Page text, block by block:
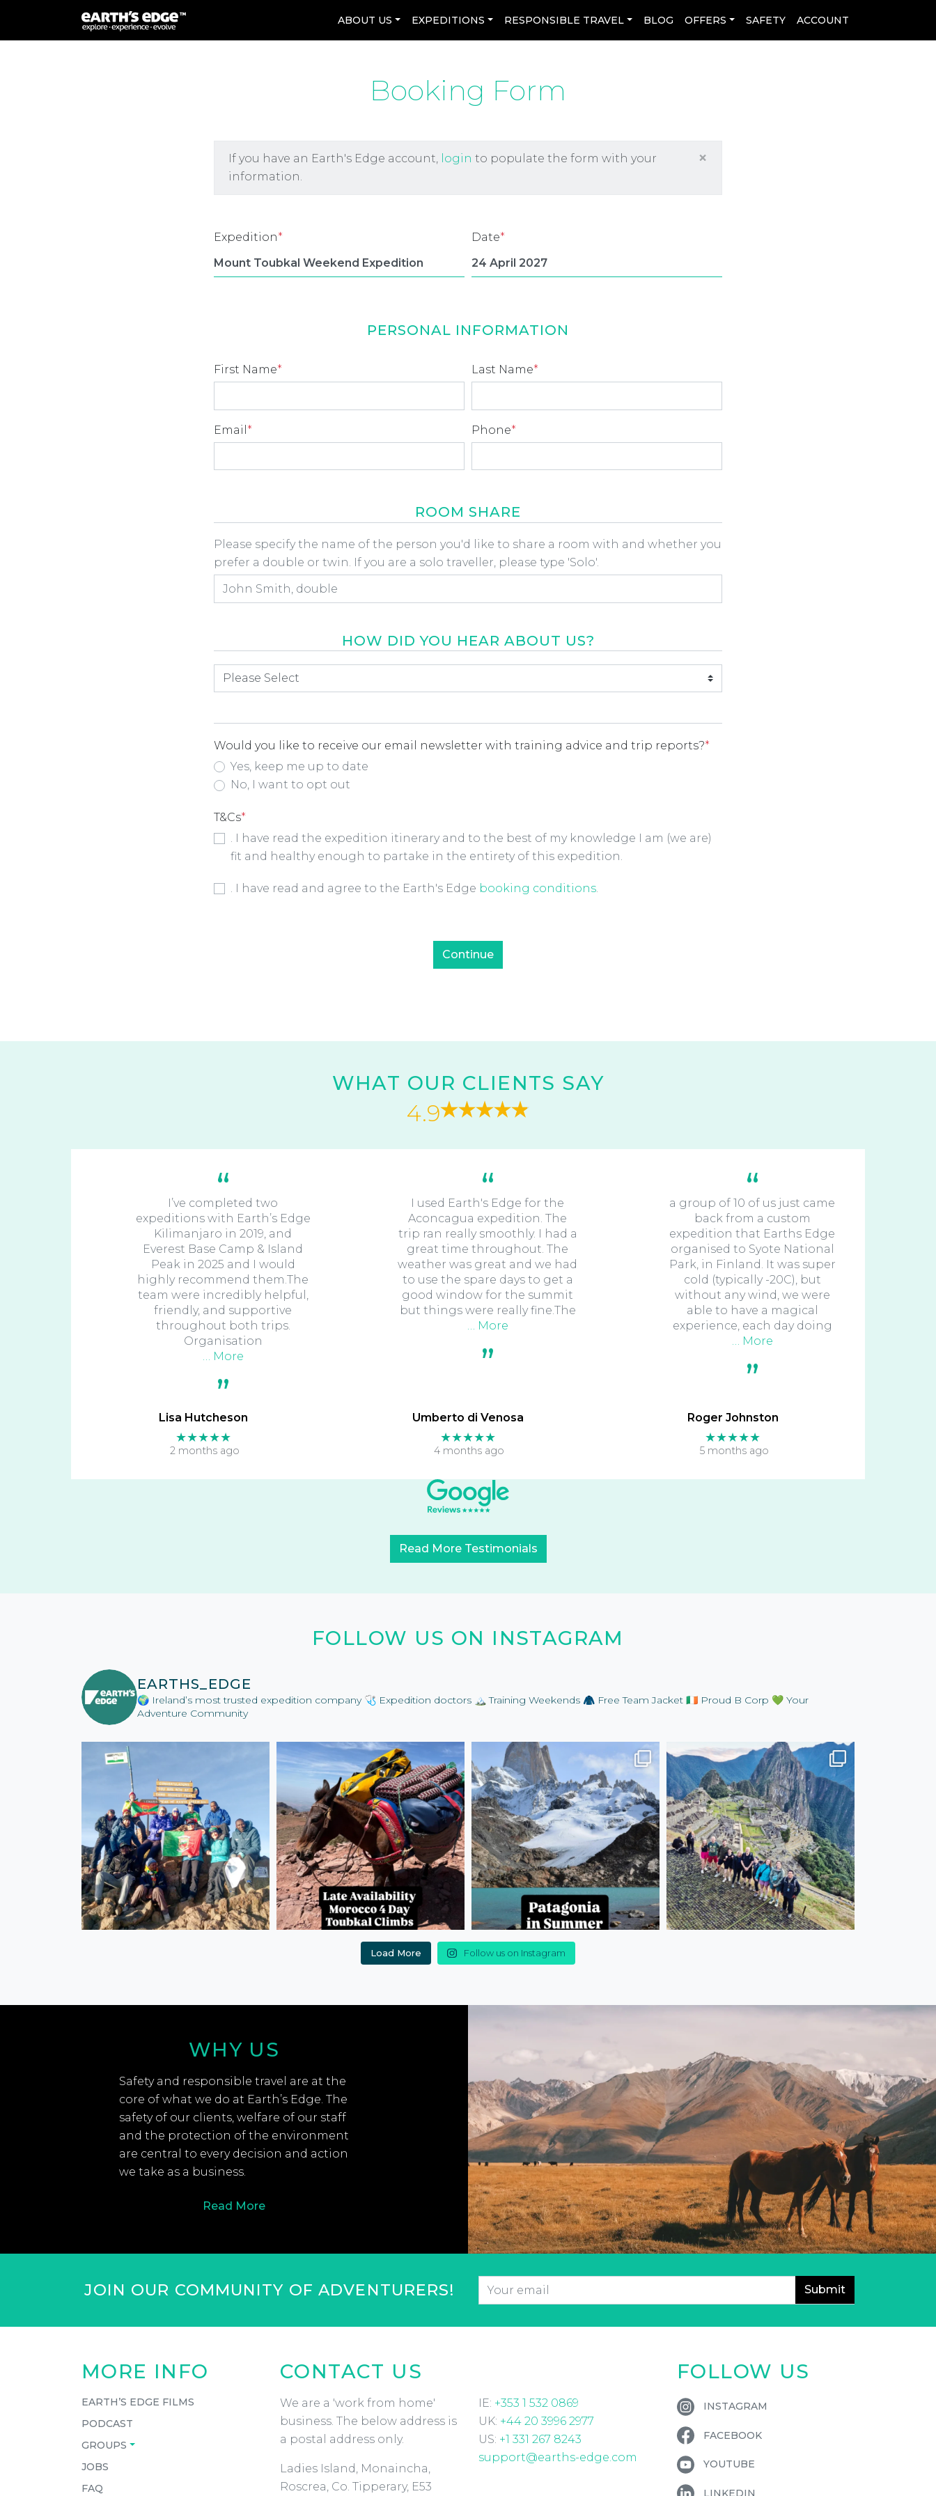
MAIN NAVIGATION ABOUT US EXPEDITIONS RESPONSIBLE TRAVEL BLOG OFFERS SAFETY ACCOUNT
Booking Form
If you have an Earth's Edge account, login to populate the form with your
information.
×
Expedition* Date*
PERSONAL INFORMATION
First Name* Last Name*
Email * Phone*
ROOM SHARE
Room Share
Please specify the name of the person you'd like to share a room with and whether you
prefer a double or twin. If you are a solo traveller, please type 'Solo'.
HOW DID YOU HEAR ABOUT US?
How did you hear about us
Would you like to receive our email newsletter with training advice and trip reports?*
Yes, keep me up to date
No, I want to opt out
T&Cs*
. I have read the expedition itinerary and to the best of my knowledge I am (we are)
fit and healthy enough to partake in the entirety of this expedition.
Booking Conditions Checkbox*
. I have read and agree to the Earth's Edge booking conditions
WHAT OUR CLIENTS SAY
4.9
Lisa Hutcheson
★★★★★
2 months ago
I’ve completed two
expeditions with Earth’s Edge
Kilimanjaro in 2019, and
Everest Base Camp & Island
Peak in 2025 and I would
highly recommend them.The
team were incredibly helpful,
friendly, and supportive
throughout both trips.
Organisation
… More
Umberto di Venosa
★★★★★
4 months ago
I used Earth's Edge for the
Aconcagua expedition. The
trip ran really smoothly. I had a
great time throughout. The
weather was great and we had
to use the spare days to get a
good window for the summit
but things were really fine.The
… More
Roger Johnston
★★★★★
5 months ago
a group of 10 of us just came
back from a custom
expedition that Earths Edge
organised to Syote National
Park, in Finland. It was super
cold (typically -20C), but
without any wind, we were
able to have a magical
experience, each day doing
… More
Read More Testimonials
FOLLOW US ON INSTAGRAM
EARTHS_EDGE
🌍 Ireland’s most trusted expedition company🩺 Expedition doctors 🏔️ Training Weekends 🧥 Free Team Jacket 🇮🇪 Proud B Corp 💚 Your
Adventure Community
Load More Follow us on Instagram
WHY US
Safety and responsible travel are at the
core of what we do at Earth’s Edge. The
safety of our clients, welfare of our staff
and the protection of the environment
are central to every decision and action
we take as a business.
Read More
JOIN OUR COMMUNITY OF ADVENTURERS! Email
MORE INFO
EARTH’S EDGE FILMS
PODCAST
GROUPS
JOBS
FAQ
CONTACT US
We are a 'work from home'
business. The below address is
a postal address only.
Ladies Island, Monaincha,
Roscrea, Co. Tipperary, E53
IE: +353 1 532 0869
UK: +44 20 3996 2977
US: +1 331 267 8243
support@earths-edge.com
FOLLOW US
INSTAGRAM
FACEBOOK
YOUTUBE
LINKEDIN